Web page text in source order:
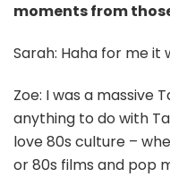
moments from
Sarah: Haha for me it
Zoe: I was a massive
anything to do with
love 80s culture –
or 80s films and pop